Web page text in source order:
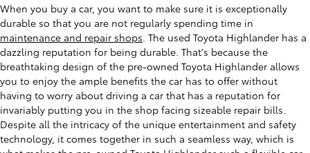
When you buy a car, you want to make sure it is exceptionally
durable so that you are not regularly spending time in
maintenance and repair shops . The used Toyota Highlander has a
dazzling reputation for being durable. That's because the
breathtaking design of the pre-owned Toyota Highlander allows
you to enjoy the ample benefits the car has to offer without
having to worry about driving a car that has a reputation for
invariably putting you in the shop facing sizeable repair bills.
Despite all the intricacy of the unique entertainment and safety
technology, it comes together in such a seamless way, which is